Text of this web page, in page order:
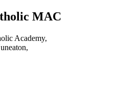
MAC
Academy,